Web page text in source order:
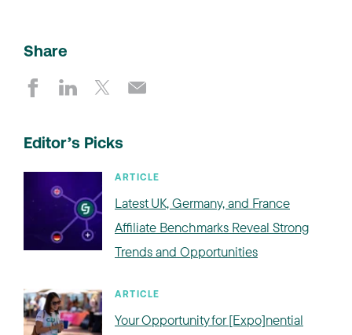
Share
Editor’s Picks
ARTICLE
Latest UK, Germany, and France
Affiliate Benchmarks Reveal Strong
Trends and Opportunities
ARTICLE
Your Opportunity for [Expo]nential